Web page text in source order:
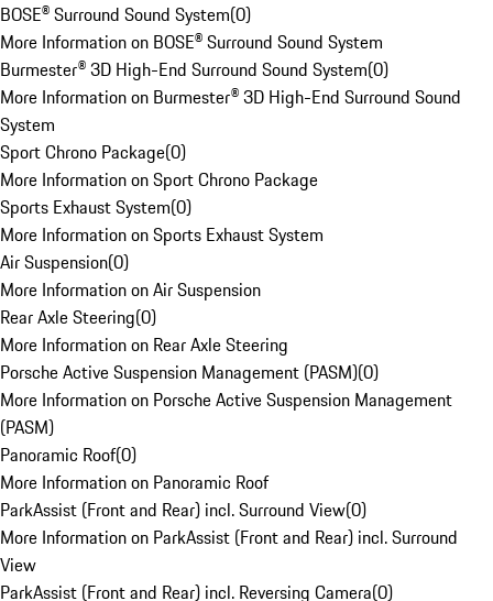
BOSE® Surround Sound System(0)
More Information on BOSE® Surround Sound System
Burmester® 3D High-End Surround Sound System(0)
More Information on Burmester® 3D High-End Surround Sound
System
Sport Chrono Package(0)
More Information on Sport Chrono Package
Sports Exhaust System(0)
More Information on Sports Exhaust System
Air Suspension(0)
More Information on Air Suspension
Rear Axle Steering(0)
More Information on Rear Axle Steering
Porsche Active Suspension Management (PASM)(0)
More Information on Porsche Active Suspension Management
(PASM)
Panoramic Roof(0)
More Information on Panoramic Roof
ParkAssist (Front and Rear) incl. Surround View(0)
More Information on ParkAssist (Front and Rear) incl. Surround
View
ParkAssist (Front and Rear) incl. Reversing Camera(0)